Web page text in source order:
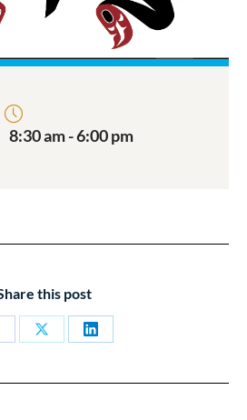
8:30 am - 6:00 pm
this post
Share
Share